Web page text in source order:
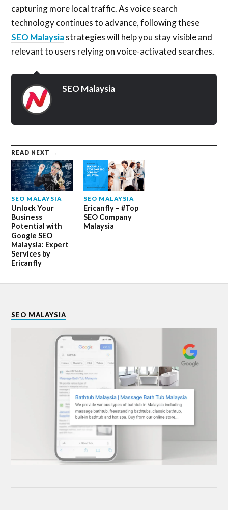
capturing more local traffic. As voice search
technology continues to advance, following these
SEO Malaysiastrategies will help you stay visible and
relevant to users relying on voice-activated searches.
SEO Malaysia
READ NEXT →
SEO MALAYSIA
Unlock Your
Business
Potential with
Google SEO
Malaysia: Expert
Services by
Ericanfly
SEO MALAYSIA
Ericanfly – #Top
SEO Company
Malaysia
SEO MALAYSIA